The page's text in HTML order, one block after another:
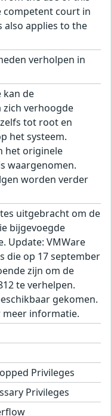
competent court in
also applies to the
verholpen in
kan de
verhoogde
tot root en
het systeem.
het originele
waargenomen.
worden verder
uitgebracht om de
bijgevoegde
Update: VMWare
die op 17 september
zijn om de
te verhelpen.
gekomen.
meer informatie.
Privileges
Privileges